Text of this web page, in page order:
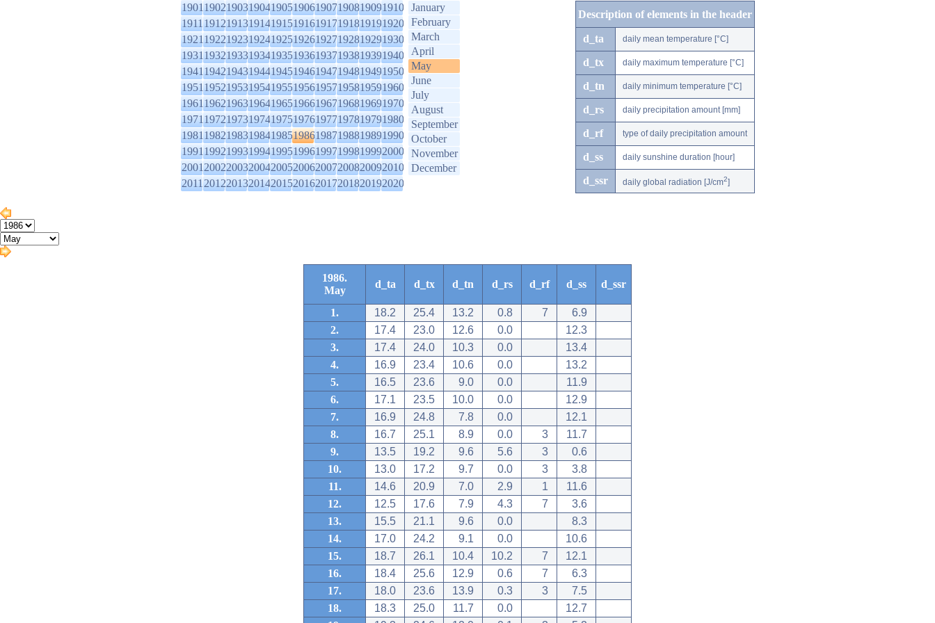
1901190219031904190519061907190819091910
1911191219131914191519161917191819191920
1921192219231924192519261927192819291930
1931193219331934193519361937193819391940
1941194219431944194519461947194819491950
1951195219531954195519561957195819591960
1961196219631964196519661967196819691970
1971197219731974197519761977197819791980
1981198219831984198519861987198819891990
1991199219931994199519961997199819992000
2001200220032004200520062007200820092010
2011201220132014201520162017201820192020
January
February
March
April
May
June
July
August
September
October
November
December
Description of elements in the header
d_ta daily mean temperature [°C]
d_tx daily maximum temperature [°C]
d_tn daily minimum temperature [°C]
d_rs daily precipitation amount [mm]
d_rf type of daily precipitation amount
d_ss daily sunshine duration [hour]
d_ssr daily global radiation [J/cm2]
1986.
May
d_ta d_tx d_tn d_rs d_rf d_ss d_ssr
1. 18.2 25.4 13.2 0.8 7
6.9
2.
17.4 23.0 12.6 0.0
12.3
3.
17.4 24.0 10.3 0.0
13.4
4.
16.9 23.4 10.6 0.0
13.2
5.
16.5 23.6 9.0 0.0
11.9
6.
17.1 23.5 10.0 0.0
12.9
7.
16.9 24.8 7.8 0.0
12.1
8.
16.7 25.1 8.9 0.0 3
11.7
9.
13.5 19.2 9.6 5.6 3
0.6
10.
13.0 17.2 9.7 0.0 3
3.8
11.
14.6 20.9 7.0 2.9 1
11.6
12.
12.5 17.6 7.9 4.3 7
3.6
13.
15.5 21.1 9.6 0.0
8.3
14.
17.0 24.2 9.1 0.0
10.6
15.
18.7 26.1 10.4 10.2 7
12.1
16.
18.4 25.6 12.9 0.6 7
6.3
17.
18.0 23.6 13.9 0.3 3
7.5
18.
18.3 25.0 11.7 0.0
12.7